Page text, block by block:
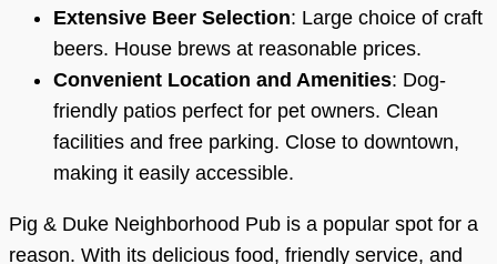
Extensive Beer Selection: Large choice of craft
beers. House brews at reasonable prices.
Convenient Location and Amenities: Dog-
friendly patios perfect for pet owners. Clean
facilities and free parking. Close to downtown,
making it easily accessible.
Pig & Duke Neighborhood Pub is a popular spot for a
reason. With its delicious food, friendly service, and